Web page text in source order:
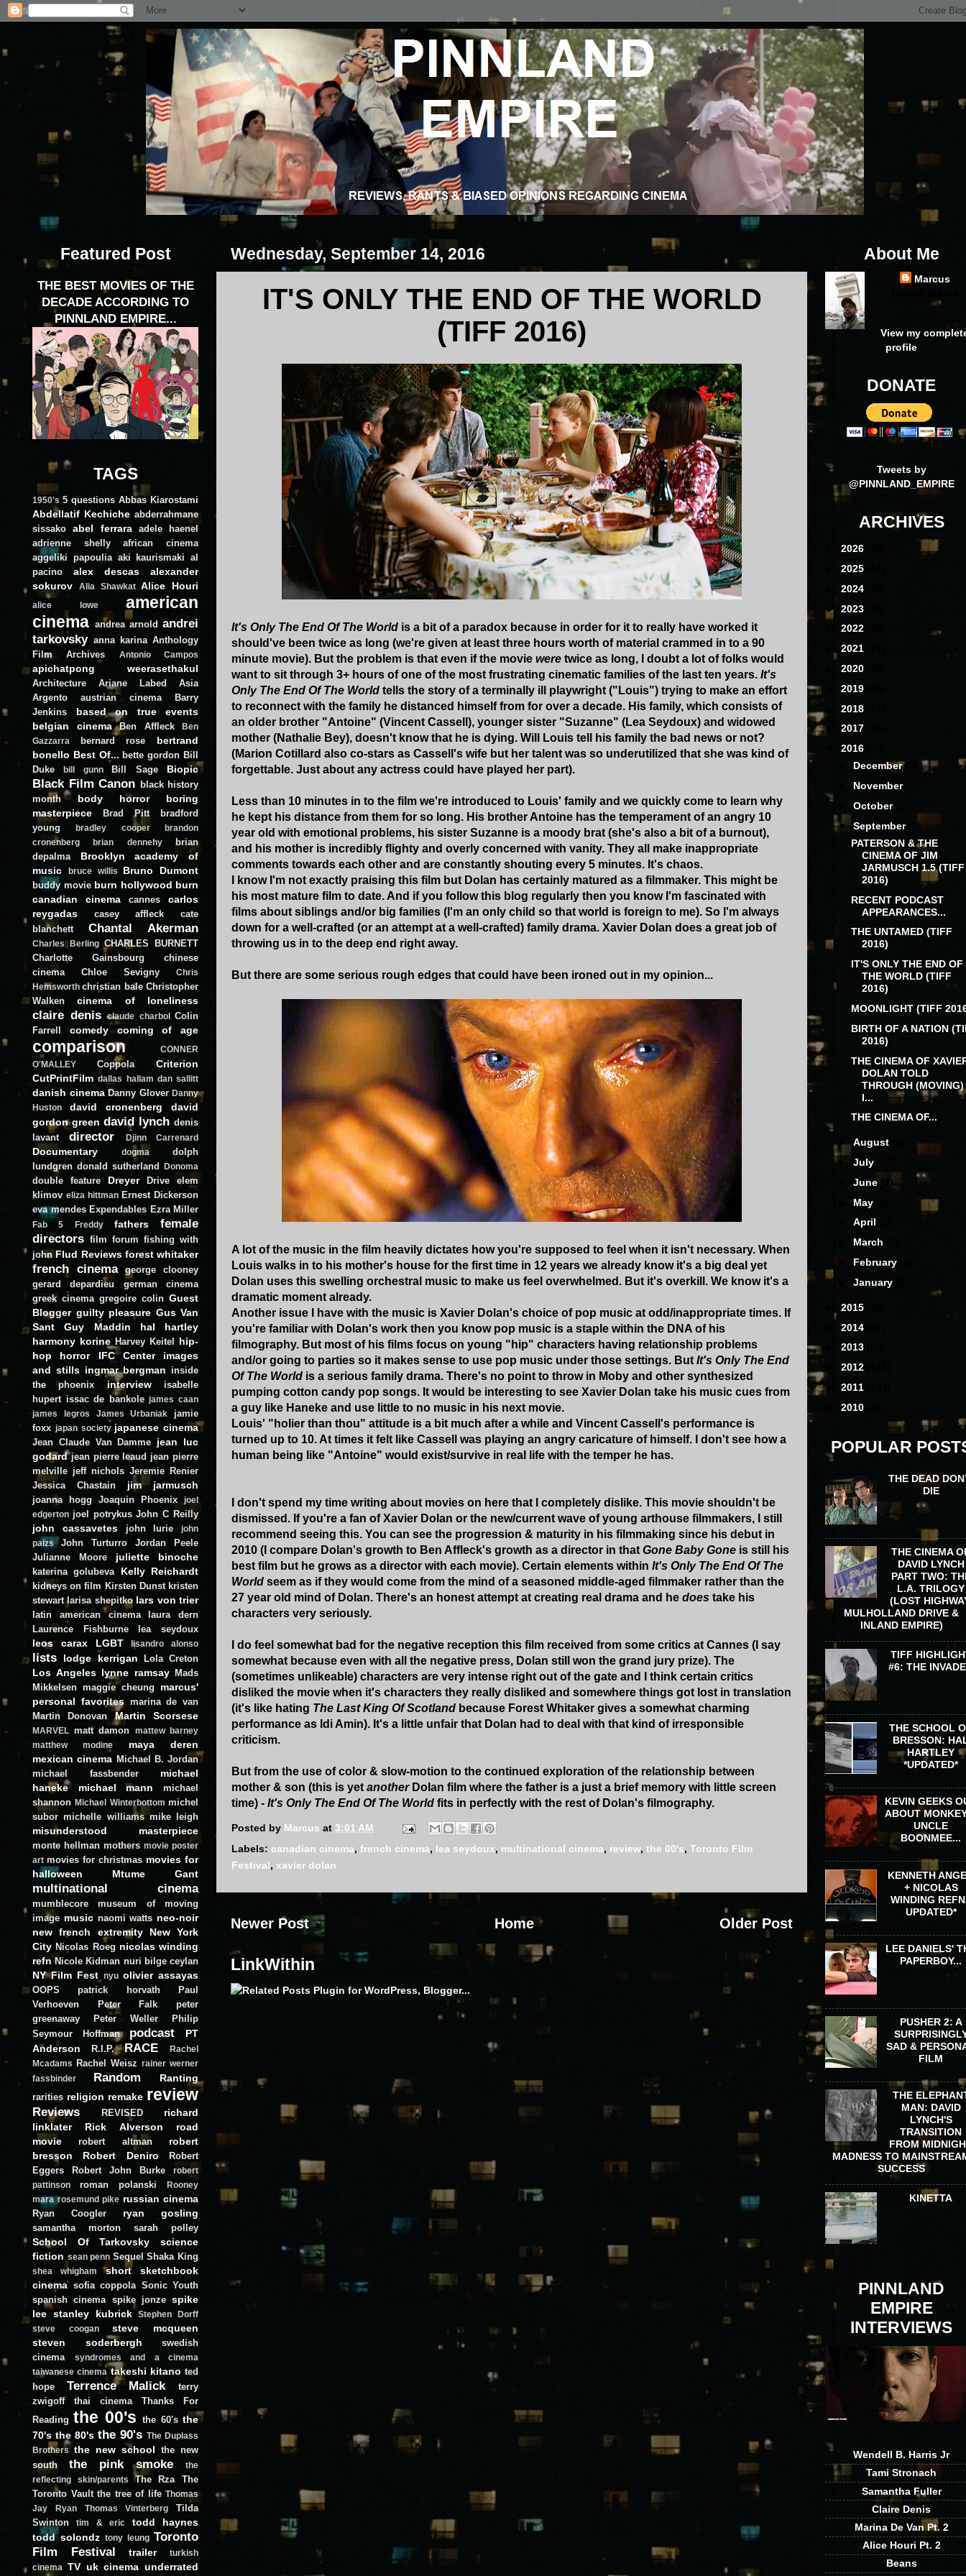
Wednesday, September 14, 2016
IT'S ONLY THE END OF THE WORLD
(TIFF 2016)
It's Only The End Of The World is a bit of a paradox because in order for it to really have worked it
should've been twice as long (we're given at least three hours worth of material crammed in to a 90
minute movie). But the problem is that even if the movie were twice as long, I doubt a lot of folks would
want to sit through 3+ hours of one of the most frustrating cinematic families of the last ten years. It's
Only The End Of The World tells the story of a terminally ill playwright ("Louis") trying to make an effort
to reconnect with the family he distanced himself from for over a decade. His family, which consists of
an older brother "Antoine" (Vincent Cassell), younger sister "Suzanne" (Lea Seydoux) and widowed
mother (Nathalie Bey), doesn't know that he is dying. Will Louis tell his family the bad news or not?
(Marion Cotillard also co-stars as Cassell's wife but her talent was so underutilized that she was kind of
forgettable. Just about any actress could have played her part).
Less than 10 minutes in to the film we're introduced to Louis' family and we quickly come to learn why
he kept his distance from them for so long. His brother Antoine has the temperament of an angry 10
year old with emotional problems, his sister Suzanne is a moody brat (she's also a bit of a burnout),
and his mother is incredibly flighty and overly concerned with vanity. They all make inappropriate
comments towards each other and are constantly shouting every 5 minutes. It's chaos.
I know I'm not exactly praising this film but Dolan has certainly matured as a filmmaker. This might be
his most mature film to date. And if you follow this blog regularly then you know I'm fascinated with
films about siblings and/or big families (I'm an only child so that world is foreign to me). So I'm always
down for a well-crafted (or an attempt at a well-crafted) family drama. Xavier Dolan does a great job of
throwing us in to the deep end right away.
But there are some serious rough edges that could have been ironed out in my opinion...
A lot of the music in the film heavily dictates how you're supposed to feel when it isn't necessary. When
Louis walks in to his mother's house for the first time in 12 years we already know it's a big deal yet
Dolan uses this swelling orchestral music to make us feel overwhelmed. But it's overkill. We know it's a
dramatic moment already.
Another issue I have with the music is Xavier Dolan's choice of pop music at odd/inappropriate times. If
you're familiar with Dolan's work then you know pop music is a staple within the DNA of his
filmography. But most of his films focus on young "hip" characters having relationship problems
and/or going to parties so it makes sense to use pop music under those settings. But It's Only The End
Of The World is a serious family drama. There's no point to throw in Moby and other synthesized
pumping cotton candy pop songs. It would be interesting to see Xavier Dolan take his music cues from
a guy like Haneke and use little to no music in his next movie.
Louis' "holier than thou" attitude is a bit much after a while and Vincent Cassell's performance is
turned up to 10. At times it felt like Cassell was playing an angry caricature of himself. I don't see how a
human being like "Antoine" would exist/survive in real life with the temper he has.
I don't spend my time writing about movies on here that I completely dislike. This movie shouldn't be
dismissed. If you're a fan of Xavier Dolan or the new/current wave of young arthouse filmmakers, I still
recommend seeing this. You can see the progression & maturity in his filmmaking since his debut in
2010 (I compare Dolan's growth to Ben Affleck's growth as a director in that Gone Baby Gone is still his
best film but he grows as a director with each movie). Certain elements within It's Only The End Of The
World seem as if they would come from the mind of a seasoned middle-aged filmmaker rather than the
27 year old mind of Dolan. There's an honest attempt at creating real drama and he does take his
characters very seriously.
I do feel somewhat bad for the negative reception this film received from some critics at Cannes (I say
somewhat because even with all the negative press, Dolan still won the grand jury prize). The
(sometimes unlikeable) characters are very intense right out of the gate and I think certain critics
disliked the movie when it's characters they really disliked and somewhere things got lost in translation
(it's like hating The Last King Of Scotland because Forest Whitaker gives a somewhat charming
performance as Idi Amin). It's a little unfair that Dolan had to deal with that kind of irresponsible
criticism.
But from the use of color & slow-motion to the continued exploration of the relationship between
mother & son (this is yet another Dolan film where the father is a just a brief memory with little screen
time) - It's Only The End Of The World fits in perfectly with the rest of Dolan's filmography.
Posted by Marcus at 3:01 AM
Labels: canadian cinema, french cinema, lea seydoux, multinational cinema, review, the 00's, Toronto Film
Festival, xavier dolan
Newer Post Older Post
Home
LinkWithin
Featured Post
THE BEST MOVIES OF THE
DECADE ACCORDING TO
PINNLAND EMPIRE...
TAGS
1950's 5 questions Abbas Kiarostami
Abdellatif Kechiche abderrahmane
sissako
abel ferrara
adele haenel
adrienne shelly
african cinema
aggeliki papoulia aki kaurismaki al
pacino
alex descas
alexander
sokurov
Alia Shawkat Alice Houri
alice lowe
american
cinema andrea arnold andrei
tarkovsky anna karina Anthology
Film Archives
Antonio Campos
apichatpong weerasethakul
Architecture Ariane Labed
Asia
Argento
austrian cinema
Barry
Jenkins
based on true events
belgian cinema
Ben Affleck
Ben
Gazzarra
bernard rose
bertrand
bonello Best Of... bette gordon Bill
Duke
bill gunn Bill Sage Biopic
Black Film Canon black history
month
body horror
boring
masterpiece
Brad Pitt
bradford
young
bradley cooper
brandon
cronenberg
brian dennehy
brian
depalma
Brooklyn academy of
music
bruce willis Bruno Dumont
buddy movie burn hollywood burn
canadian cinema
cannes
carlos
reygadas
casey affleck
cate
blanchett
Chantal Akerman
Charles Berling CHARLES BURNETT
Charlotte Gainsbourg
chinese
cinema
Chloe Sevigny
Chris
Hemsworth christian bale Christopher
Walken
cinema of loneliness
claire denis claude charbol
Colin
Farrell
comedy coming of age
comparison
CONNER
O'MALLEY
Coppola
Criterion
CutPrintFilm dallas hallam dan sallitt
danish cinema Danny Glover Danny
Huston
david cronenberg
david
gordon green david lynch denis
lavant
director Djinn Carrenard
Documentary dogma
dolph
lundgren donald sutherland Donoma
double feature Dreyer Drive
elem
klimov eliza hittman Ernest Dickerson
eva mendes Expendables Ezra Miller
Fab 5 Freddy fathers
female
directors film forum fishing with
john Flud Reviews forest whitaker
french cinema
george clooney
gerard depardieu
german cinema
greek cinema gregoire colin Guest
Blogger guilty pleasure Gus Van
Sant
Guy Maddin
hal hartley
harmony korine Harvey Keitel
hip-
hop
horror IFC Center
images
and stills ingmar bergman inside
the phoenix
interview
isabelle
hupert issac de bankole james caan
james legros
James Urbaniak
jamie
foxx japan society japanese cinema
Jean Claude Van Damme jean luc
godard jean pierre leaud jean pierre
melville jeff nichols Jeremie Renier
Jessica Chastain
jim jarmusch
joanna hogg Joaquin Phoenix
joel
edgerton joel potrykus John C Reilly
john cassavetes john lurie
john
paizs
John Turturro
Jordan Peele
Julianne Moore
juliette binoche
katerina golubeva Kelly Reichardt
kidneys on film Kirsten Dunst kristen
stewart larisa shepitko lars von trier
latin american cinema
laura dern
Laurence Fishburne
lea seydoux
leos carax LGBT lisandro alonso
lists lodge kerrigan Lola Creton
Los Angeles lynne ramsay
Mads
Mikkelsen maggie cheung
marcus'
personal favorites marina de van
Martin Donovan
Martin Scorsese
MARVEL matt damon
mattew barney
matthew modine
maya deren
mexican cinema Michael B. Jordan
michael fassbender
michael
haneke
michael mann
michael
shannon Michael Winterbottom michel
subor michelle williams mike leigh
misunderstood masterpiece
monte hellman mothers movie poster
art movies for christmas movies for
halloween
Mtume Gant
multinational cinema
mumblecore
museum of moving
image music naomi watts neo-noir
new french extremity
New York
City Nicolas Roeg nicolas winding
refn Nicole Kidman nuri bilge ceylan
NY Film Fest nyu olivier assayas
OOPS patrick horvath
Paul
Verhoeven
Peter Falk
peter
greenaway
Peter Weller
Philip
Seymour Hoffman
podcast
PT
Anderson
R.I.P. RACE
Rachel
Mcadams
Rachel Weisz rainer werner
fassbinder
Random Ranting
rarities religion remake review
Reviews REVISED
richard
linklater
Rick Alverson
road
movie
robert altman
robert
bresson
Robert Deniro
Robert
Eggers
Robert John Burke
robert
pattinson
roman polanski
Rooney
mara rosemund pike russian cinema
Ryan Coogler ryan gosling
samantha morton sarah polley
School Of Tarkovsky
science
fiction sean penn Sequel Shaka King
shea whigham short
sketchbook
cinema sofia coppola Sonic Youth
spanish cinema spike jonze spike
lee stanley kubrick
Stephen Dorff
steve coogan
steve mcqueen
steven soderbergh
swedish
cinema
syndromes and a cinema
taiwanese cinema takeshi kitano ted
hope
Terrence Malick
terry
zwigoff
thai cinema
Thanks For
Reading the 00's the 60's the
70's the 80's the 90's The Duplass
Brothers the new school the new
south
the pink smoke
the
reflecting skin/parents
The Rza
The
Toronto Vault the tree of life Thomas
Jay Ryan
Thomas Vinterberg
Tilda
Swinton
tim & eric
todd haynes
todd solondz tony leung Toronto
Film Festival
trailer
turkish
cinema
TV uk cinema underrated
About Me
Marcus
View my
profile
DONATE
Tweets by
@PINNLAND_EMPIRE
ARCHIVES
2026
2025
2024
► 2023
2022
2021
2020
2019
2018
► 2017
2016
December
November
►October
▼September
(8)
PATERSON & THE
CINEMA OF JIM
JARMUSCH 1.5 (TIFF
2016)
RECENT PODCAST
APPEARANCES...
THE UNTAMED (TIFF
2016)
IT'S ONLY THE END OF
THE WORLD (TIFF
2016)
MOONLIGHT (TIFF
BIRTH OF A NATION
2016)
THE CINEMA OF
DOLAN TOLD
THROUGH (MOVING)
I...
THE CINEMA OF...
►August
►July
►June
(7)
May
►April
March
February
►January
2015
2014
2013
2012
► 2011
2010
POPULAR
THE DEAD
DIE
THE CINEMA
DAVID LYNCH
PART TWO:
L.A. TRILOGY
(LOST
MULHOLLAND DRIVE &
INLAND EMPIRE)
TIFF
#6: THE
THE SCHOOL
BRESSON:
HARTLEY
*UPDATED*
KEVIN GEEKS
ABOUT
UNCLE
BOONMEE...
KENNETH
+ NICOLAS
WINDING
UPDATED*
LEE DANIELS'
PAPERBOY...
PUSHER 2: A
SAD &
FILM
THE
MAN: DAVID
LYNCH'S
TRANSITION
FROM
MADNESS TO
SUCCESS
KINETTA
PINNLAND
EMPIRE
INTERVIEWS
Wendell B. Harris Jr
Tami Stronach
Samantha Fuller
Claire Denis
Marina De Van Pt. 2
Alice Houri Pt. 2
Beans